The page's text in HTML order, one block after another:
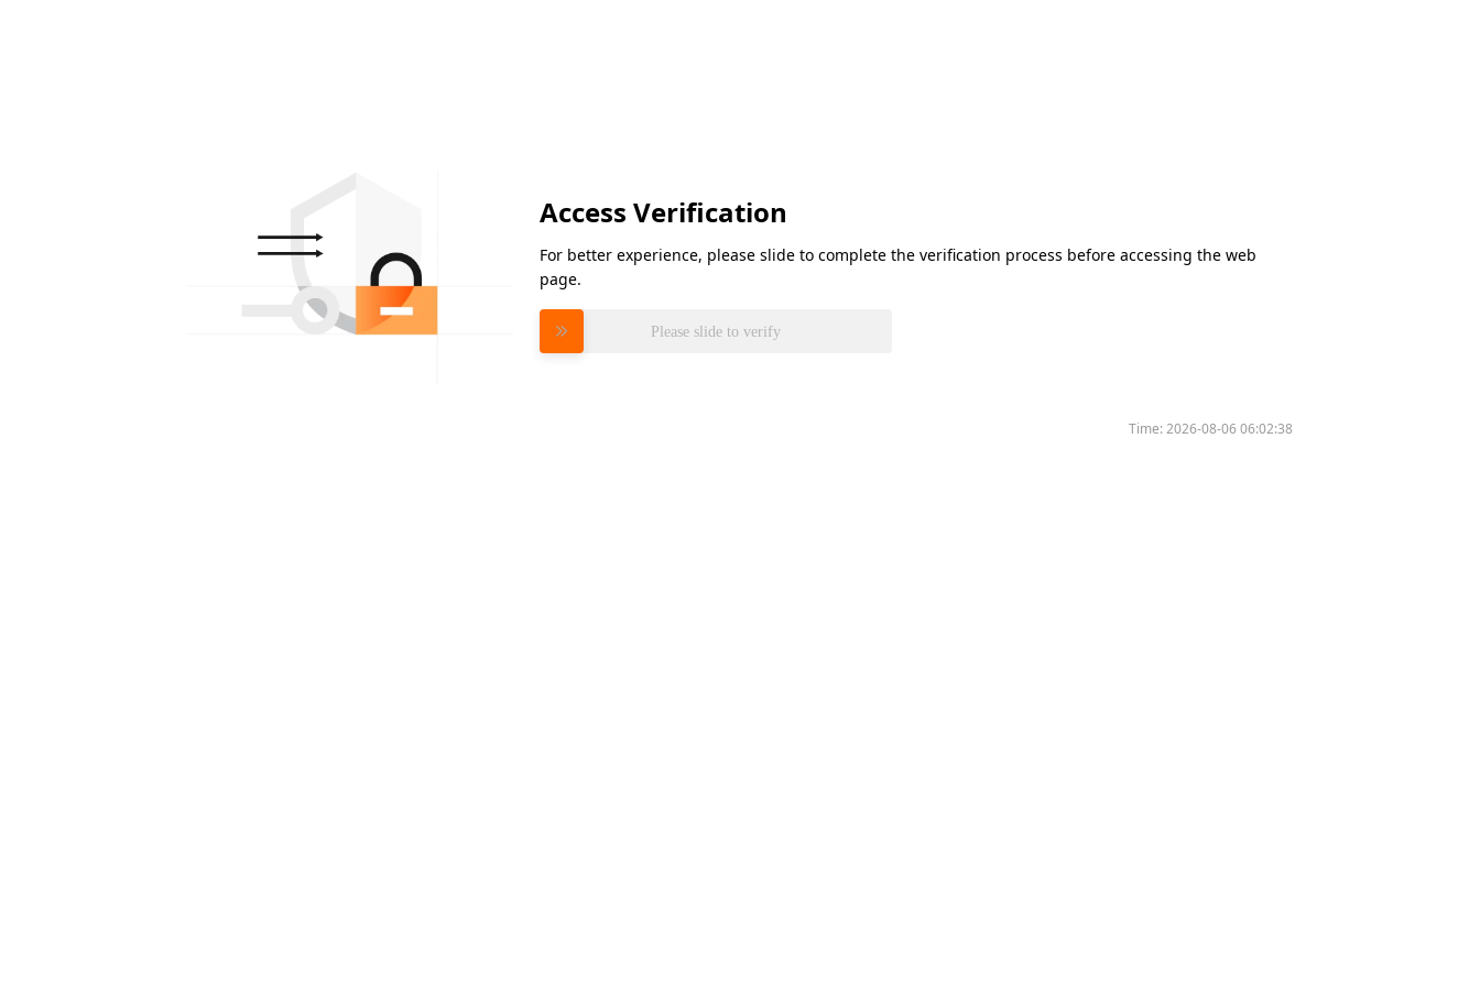
Access Verification
For better experience, please slide to complete the verification process before accessing the web
page.
Please slide to verify
Time:2026-08-06 06:02:38